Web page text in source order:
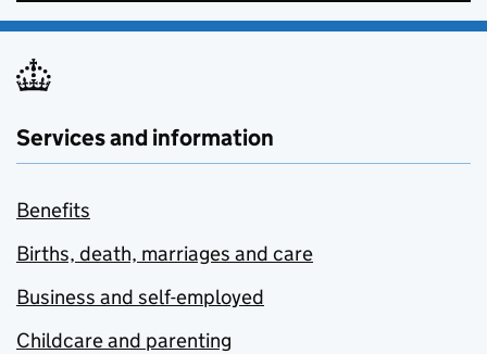
Services and information
Benefits
Births, death, marriages and care
Business and self-employed
Childcare and parenting